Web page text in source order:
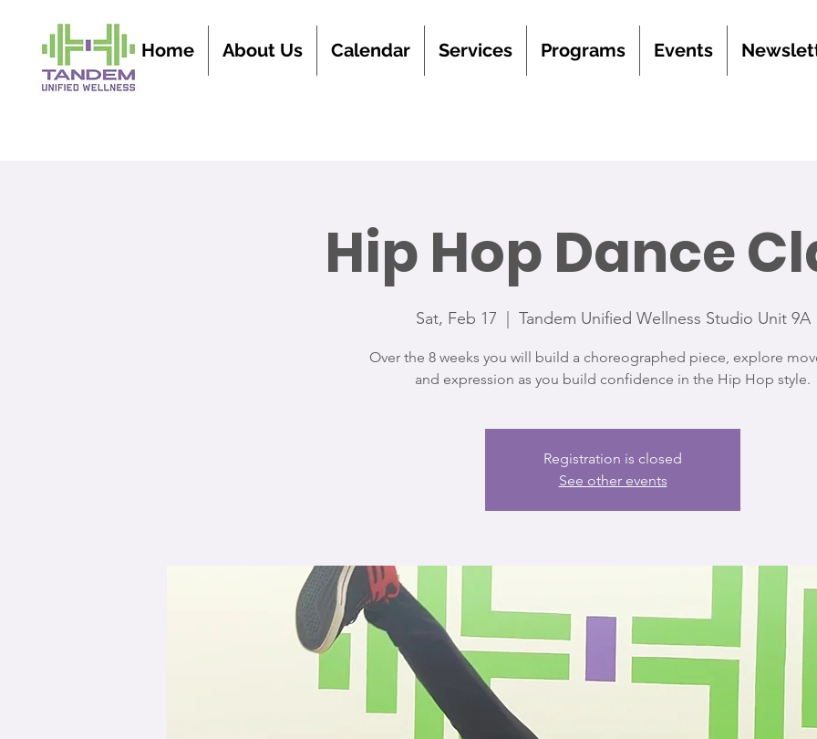
Home About Us Calendar Services Programs Events
Hip Hop Dance
Sat, Feb 17 Tandem Unified Wellness Studio Unit 9A
Over the 8 weeks you will build a choreographed piece, explore
and expression as you build confidence in the Hip Hop style.
Registration is closed
See other events